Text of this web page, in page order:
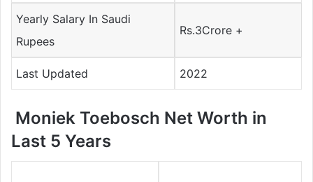
Yearly Salary In Saudi
Rupees
Rs.3Crore +
Last Updated 2022
Moniek Toebosch Net Worth in
Last 5 Years